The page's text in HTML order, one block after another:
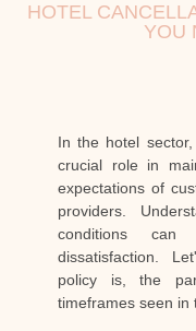
HOTEL
YOU
In the hotel
crucial role in
expectations of
providers.
conditions
dissatisfaction.
policy is, the
timeframes seen in